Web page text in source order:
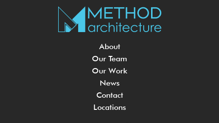
About
Our Team
Our Work
News
Contact
Locations